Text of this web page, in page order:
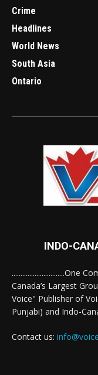
Crime
Headlines
World News
South Asia
Ontario
INDO-
..............................One
Canada’s Largest
Voice" Publisher of
Punjabi) and Indo-
Contact us: